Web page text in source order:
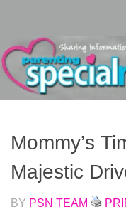
Mommy’s
Majestic
BY PSN TEAM